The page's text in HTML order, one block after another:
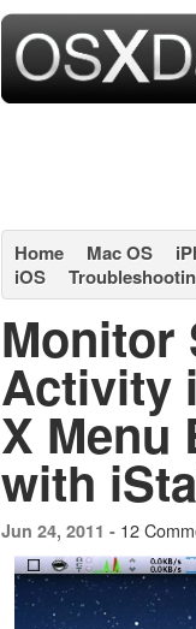
Home Mac OS
iOS
Monitor
Activity
X Menu
with
Jun 24, 2011 - 12